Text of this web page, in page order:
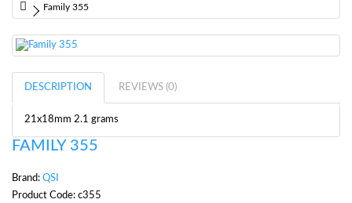
Family 355
DESCRIPTION REVIEWS (0)
21x18mm 2.1 grams
FAMILY 355
Brand: QSI
Product Code: c355